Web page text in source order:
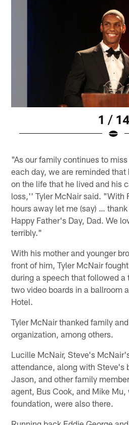
1 / 14
"As our family continues to
each day, we are reminded
on the life that he lived and his
loss,'' Tyler McNair said. "With
hours away let me (say) …
Happy Father's Day, Dad. We
terribly."
With his mother and younger
front of him, Tyler McNair
during a speech that followed a
two video boards in a ballroom
Hotel.
Tyler McNair thanked family
organization, among others.
Lucille McNair, Steve's
attendance, along with Steve's
Jason, and other family
agent, Bus Cook, and Mike
foundation, were also there.